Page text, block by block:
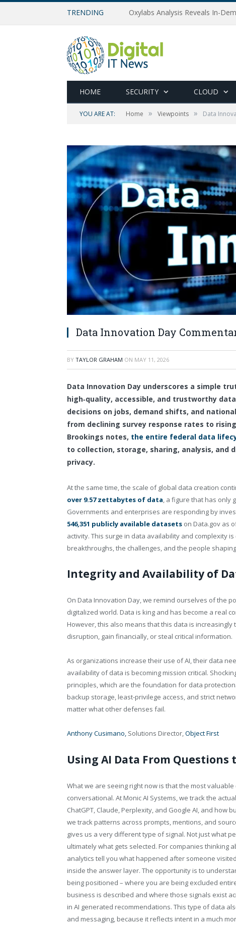
TRENDING Oxylabs Analysis Reveals In-
HOME SECURITY CLOUD
YOU ARE AT: Home » Viewpoints » Data
Data Innovation Day
BY TAYLOR GRAHAM ON MAY 11, 2026
Data Innovation Day underscores a simple
high‑quality, accessible, and trustworthy
decisions on jobs, demand shifts, and
from declining survey response rates to
Brookings notes, the entire federal data
to collection, storage, sharing, analysis, and
privacy.
At the same time, the scale of global data creation
over 9.57 zettabytes of data, a figure that has only
Governments and enterprises are responding by
546,351 publicly available datasets on Data.gov as
activity. This surge in data availability and complexity
breakthroughs, the challenges, and the people
Integrity and Availability of
On Data Innovation Day, we remind ourselves of the
digitalized world. Data is king and has become a real
However, this also means that this data is
disruption, gain financially, or steal critical information.
As organizations increase their use of AI, their data
availability of data is becoming mission critical.
principles, which are the foundation for data
backup storage, least-privilege access, and strict
matter what other defenses fail.
Anthony Cusimano, Solutions Director,Object First
Using AI Data From
What we are seeing right now is that the most
conversational. At Monic AI Systems, we track the
ChatGPT, Claude, Perplexity, and Google AI, and
we track patterns across prompts, mentions, and
gives us a very different type of signal. Not just what
ultimately what gets selected. For companies thinking
analytics tell you what happened after someone
inside the answer layer. The opportunity is to
being positioned – where you are being excluded
business is described and where those signals exist
in AI generated recommendations. This type of data
and messaging, because it reflects intent in a much